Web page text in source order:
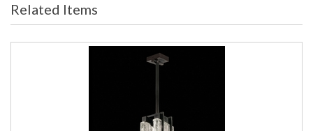
Shape
Canopy
: 1.625"H x 6"W x 6"D
Item Weight (lbs.)
: 40
: Meets Applicable UL Standards for
: 6 ft.
Related Items